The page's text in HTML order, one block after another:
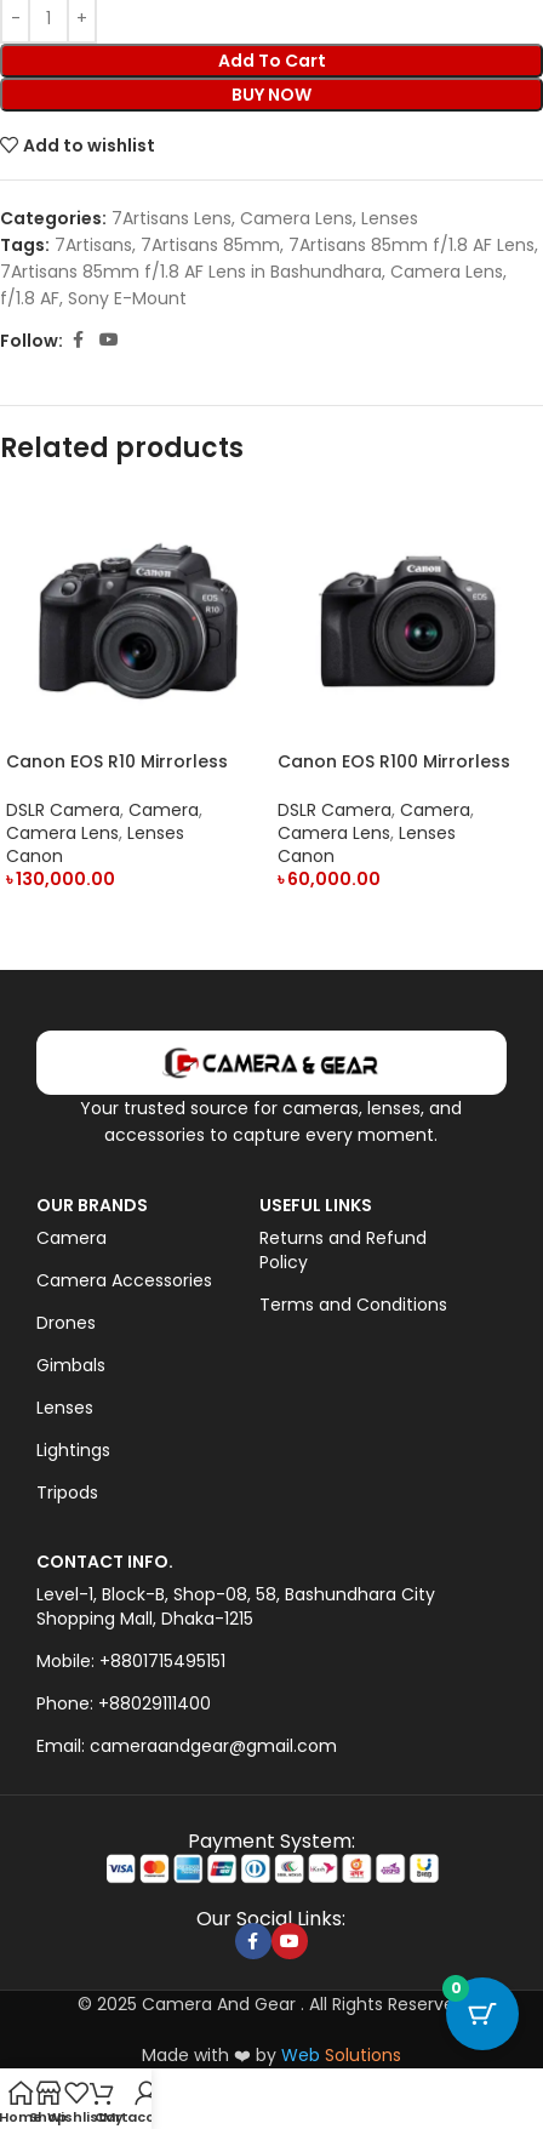
Add To Cart
BUY NOW
Add to wishlist
Categories: 7Artisans Lens, Camera Lens, Lenses
Tags: 7Artisans, 7Artisans 85mm, 7Artisans 85mm f/1.8 AF Lens,
7Artisans 85mm f/1.8 AF Lens in Bashundhara, Camera Lens,
f/1.8 AF, Sony E-Mount
Follow:
Related products
Canon EOS R10 Mirrorless
Lens
DSLR Camera, Camera,
Camera Lens, Lenses
Canon
৳130,000.00
Canon EOS R100 Mirrorless
DSLR Camera, Camera,
Camera Lens, Lenses
Canon
৳60,000.00
Your trusted source for cameras, lenses, and
accessories to capture every moment.
OUR BRANDS
Camera
Camera Accessories
Drones
Gimbals
Lenses
Lightings
Tripods
USEFUL LINKS
Returns and Refund
Policy
Terms and Conditions
CONTACT INFO.
Level-1, Block-B, Shop-08, 58, Bashundhara City
Shopping Mall, Dhaka-1215
Mobile: +8801715495151
Phone: +88029111400
Email: cameraandgear@gmail.com
Payment System:
Our Social Links:
© 2025 Camera And Gear . All Rights Reserved
Made with ❤️ by Web Solutions
0
ShopWishlistCart
My account